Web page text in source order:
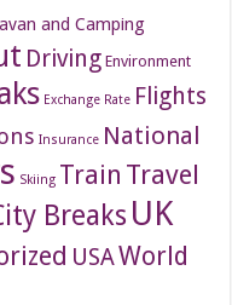
and Camping
Driving Environment
Exchange Rate Flights
Insurance National
Skiing Train Travel
Breaks UK
USAWorld